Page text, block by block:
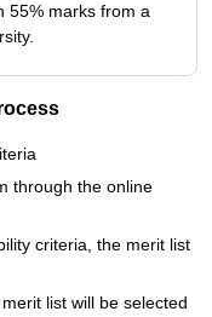
55% marks from a
through the online
criteria, the merit list
list will be selected